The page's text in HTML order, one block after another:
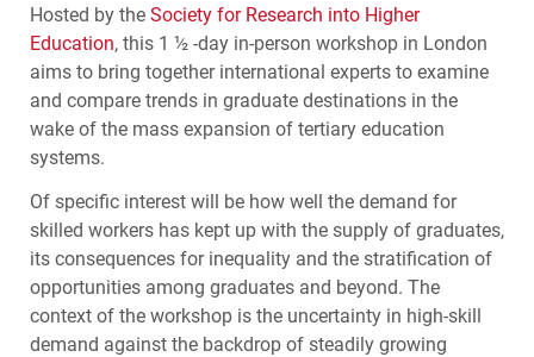
Hosted by theSociety for Research into Higher
Education, this 1 ½ -day in-person workshop in London
aims to bring together international experts to examine
and compare trends in graduate destinations in the
wake of the mass expansion of tertiary education
systems.
Of specific interest will be how well the demand for
skilled workers has kept up with the supply of graduates,
its consequences for inequality and the stratification of
opportunities among graduates and beyond. The
context of the workshop is the uncertainty in high-skill
demand against the backdrop of steadily growing